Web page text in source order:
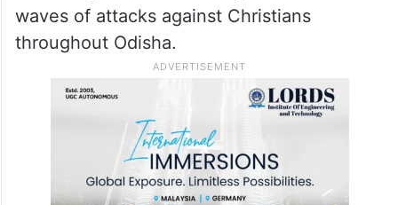
stated “Religion is a sensitive issue.” A film
screening often produces increased
conflict between two ethnic groups.
Christian priest Ajay Kumar Singh warned
that the censor board-approved nationwide
screening of the movie might lead to new
waves of attacks against Christians
throughout Odisha.